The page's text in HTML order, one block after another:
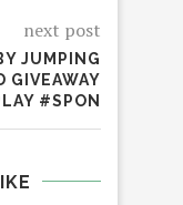
next post
JUMPING
GIVEAWAY
#SPON